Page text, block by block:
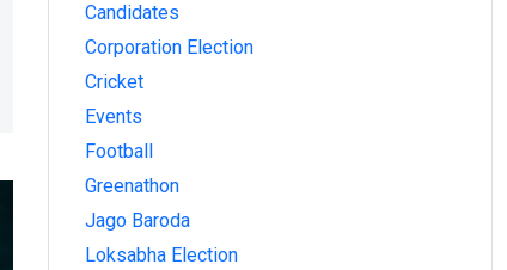
Candidates
Corporation Election
Cricket
Events
Football
Greenathon
Jago Baroda
Loksabha Election